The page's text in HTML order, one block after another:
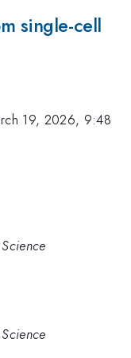
single-cell
19, 2026, 9:48